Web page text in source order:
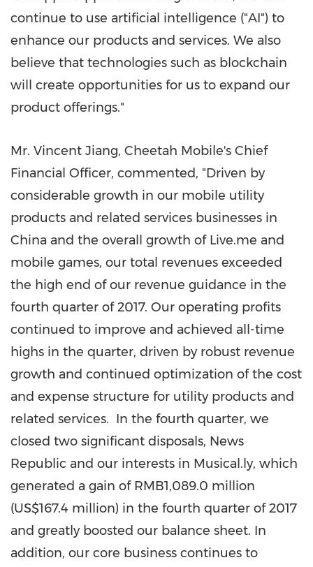
continue to use artificial intelligence ("AI") to
enhance our products and services. We also
believe that technologies such as blockchain
will create opportunities for us to expand our
product offerings."
Mr. Vincent Jiang, Cheetah Mobile's Chief
Financial Officer, commented, "Driven by
considerable growth in our mobile utility
products and related services businesses in
China and the overall growth of Live.me and
mobile games, our total revenues exceeded
the high end of our revenue guidance in the
fourth quarter of 2017. Our operating profits
continued to improve and achieved all-time
highs in the quarter, driven by robust revenue
growth and continued optimization of the cost
and expense structure for utility products and
related services. In the fourth quarter, we
closed two significant disposals, News
Republic and our interests in Musical.ly, which
generated a gain of RMB1,089.0 million
(US$167.4 million) in the fourth quarter of 2017
and greatly boosted our balance sheet. In
addition, our core business continues to